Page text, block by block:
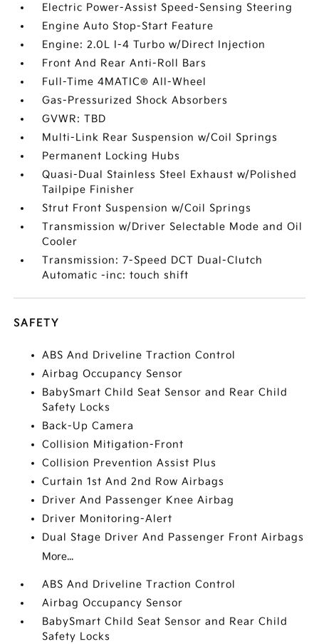
Electric Power-Assist Speed-Sensing Steering
Engine Auto Stop-Start Feature
Engine: 2.0L I-4 Turbo w/Direct Injection
Front And Rear Anti-Roll Bars
Full-Time 4MATIC® All-Wheel
Gas-Pressurized Shock Absorbers
GVWR: TBD
Multi-Link Rear Suspension w/Coil Springs
Permanent Locking Hubs
Quasi-Dual Stainless Steel Exhaust w/Polished
Tailpipe Finisher
Strut Front Suspension w/Coil Springs
Transmission w/Driver Selectable Mode and Oil
Cooler
Transmission: 7-Speed DCT Dual-Clutch
Automatic -inc: touch shift
SAFETY
ABS And Driveline Traction Control
Airbag Occupancy Sensor
BabySmart Child Seat Sensor and Rear Child
Safety Locks
Back-Up Camera
Collision Mitigation-Front
Collision Prevention Assist Plus
Curtain 1st And 2nd Row Airbags
Driver And Passenger Knee Airbag
Driver Monitoring-Alert
Dual Stage Driver And Passenger Front Airbags
More...
ABS And Driveline Traction Control
Airbag Occupancy Sensor
BabySmart Child Seat Sensor and Rear Child
Safety Locks